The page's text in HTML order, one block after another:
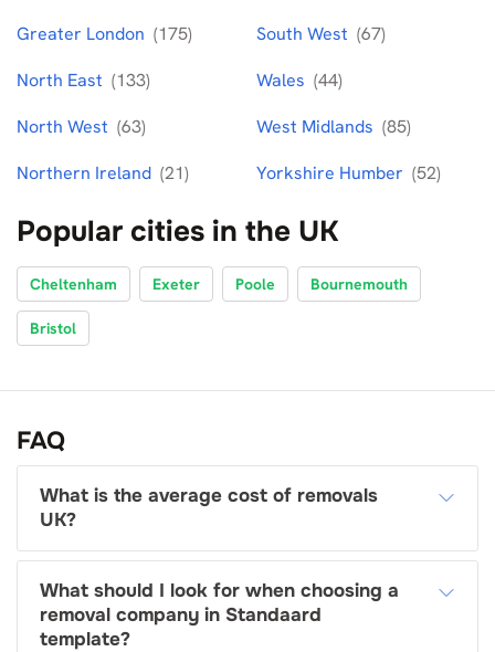
Greater London (175)
North East (133)
North West (63)
Northern Ireland (21)
South West (67)
Wales (44)
West Midlands (85)
Yorkshire Humber (52)
Popular cities in the UK
Cheltenham Exeter Poole Bournemouth
Bristol
FAQ
What is the average cost of removals
UK?
What should I look for when choosing a
removal company in Standaard
template?